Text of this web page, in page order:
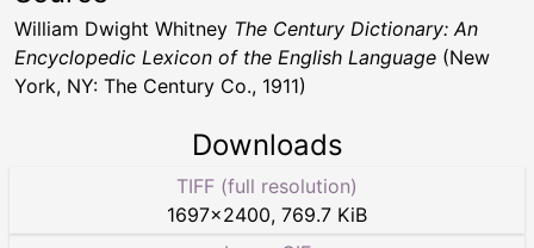
William Dwight Whitney The Century Dictionary: An
Encyclopedic Lexicon of the English Language (New
York, NY: The Century Co., 1911)
Downloads
TIFF (full resolution)
1697×2400, 769.7 KiB